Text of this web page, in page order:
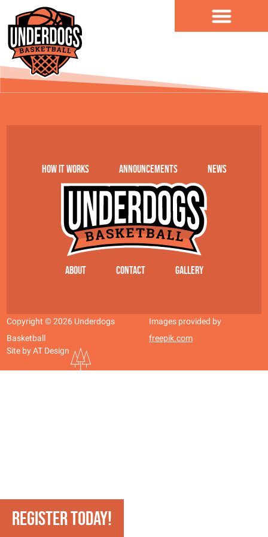
REGISTER TODAY!
NBBA
How it works Announcements News
About Contact Gallery
Copyright © 2026 Underdogs
Basketball
Images provided by
freepik.com
Site by AT Design